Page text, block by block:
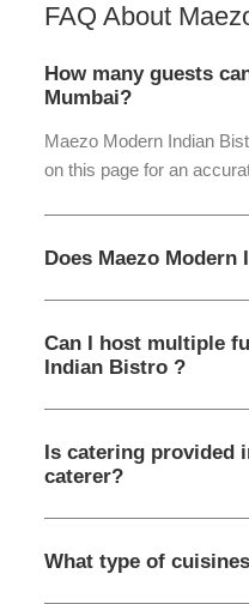
FAQ About
How many guests
Mumbai?
Maezo Modern Indian
on this page for an
Does Maezo
Can I host multiple
Indian Bistro ?
Is catering provided
caterer?
What type of